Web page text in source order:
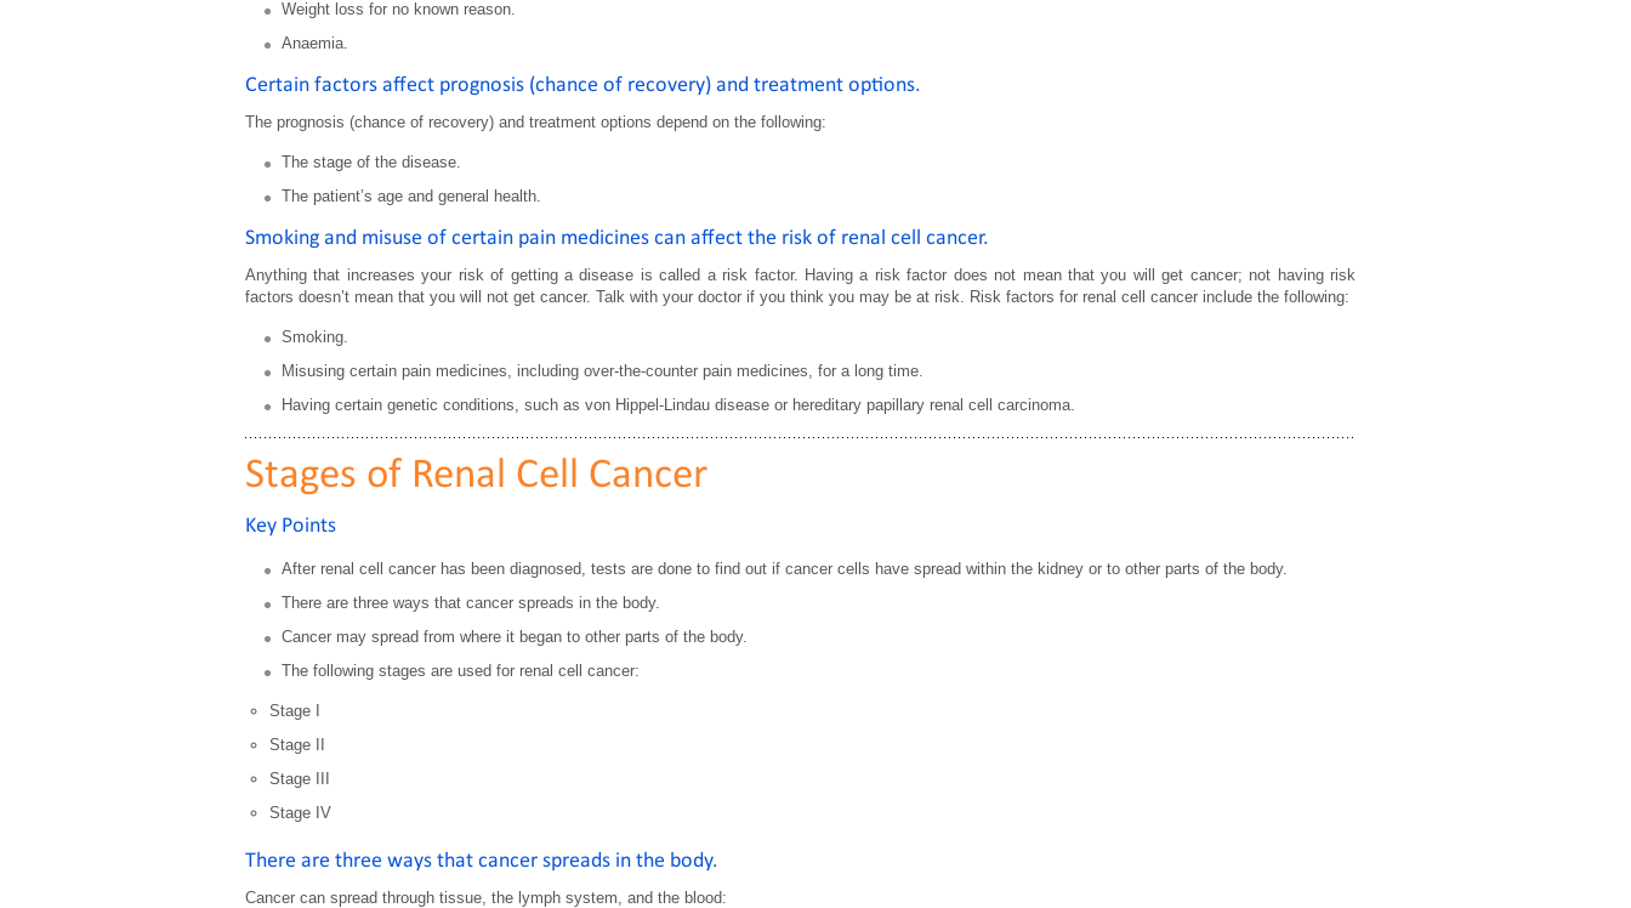
Weight loss for no known reason.
Anaemia.
Certain factors affect prognosis (chance of recovery) and treatment options.
The prognosis (chance of recovery) and treatment options depend on the following:
The stage of the disease.
The patient’s age and general health.
Smoking and misuse of certain pain medicines can affect the risk of renal cell cancer.
Anything that increases your risk of getting a disease is called a risk factor. Having a risk factor does not mean that you will get cancer; not having risk
factors doesn’t mean that you will not get cancer. Talk with your doctor if you think you may be at risk. Risk factors for renal cell cancer include the following:
Smoking.
Misusing certain pain medicines, including over-the-counter pain medicines, for a long time.
Having certain genetic conditions, such as von Hippel-Lindau disease or hereditary papillary renal cell carcinoma.
Stages of Renal Cell Cancer
Key Points
After renal cell cancer has been diagnosed, tests are done to find out if cancer cells have spread within the kidney or to other parts of the body.
There are three ways that cancer spreads in the body.
Cancer may spread from where it began to other parts of the body.
The following stages are used for renal cell cancer:
Stage I
Stage II
Stage III
Stage IV
There are three ways that cancer spreads in the body.
Cancer can spread through tissue, the lymph system, and the blood: